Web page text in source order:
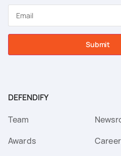
Submit
DEFENDIFY
Team
Awards